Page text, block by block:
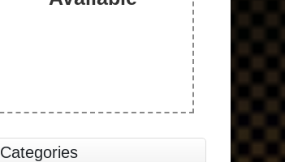
Categories